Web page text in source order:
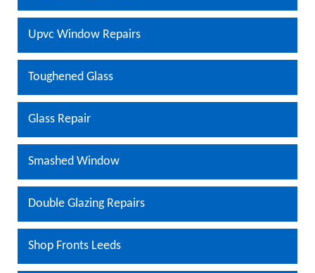
Upvc Window Repairs
Toughened Glass
Glass Repair
Smashed Window
Double Glazing Repairs
Shop Fronts Leeds